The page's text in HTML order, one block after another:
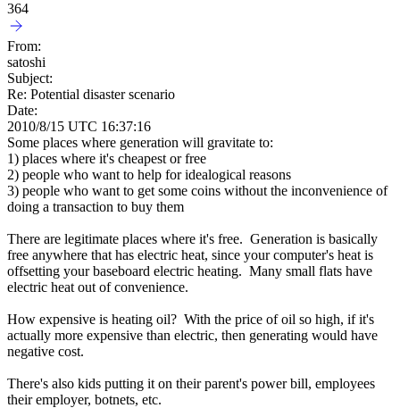
364
From:
satoshi
Subject:
Re: Potential disaster scenario
Date:
2010/8/15 UTC 16:37:16
Some places where generation will gravitate to:
1) places where it's cheapest or free
2) people who want to help for idealogical reasons
3) people who want to get some coins without the inconvenience of
doing a transaction to buy them
There are legitimate places where it's free. Generation is basically
free anywhere that has electric heat, since your computer's heat is
offsetting your baseboard electric heating. Many small flats have
electric heat out of convenience.
How expensive is heating oil? With the price of oil so high, if it's
actually more expensive than electric, then generating would have
negative cost.
There's also kids putting it on their parent's power bill, employees
their employer, botnets, etc.